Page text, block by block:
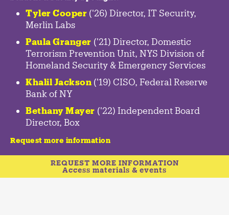
Tyler Cooper ('26) Director, IT Security,
Merlin Labs
Paula Granger ('21) Director, Domestic
Terrorism Prevention Unit, NYS Division of
Homeland Security & Emergency Services
Khalil Jackson ('19) CISO, Federal Reserve
Bank of NY
Bethany Mayer ('22) Independent Board
Director, Box
Request more information
REQUEST MORE INFORMATION
Access materials & events